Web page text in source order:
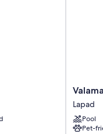
Valamar
Tirena
Hotel
Lapad
Lapad
Pool
Pet-